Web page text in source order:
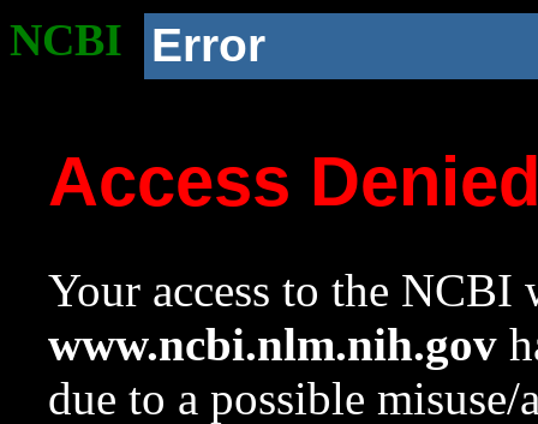
NCBI Error
Access
Your access to the NCBI
www.ncbi.nlm.nih.gov
due to a possible